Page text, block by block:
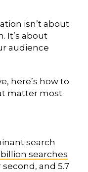
isn’t about
It’s about
audience
here’s how to
matter most.
search
billion searches
and 5.7